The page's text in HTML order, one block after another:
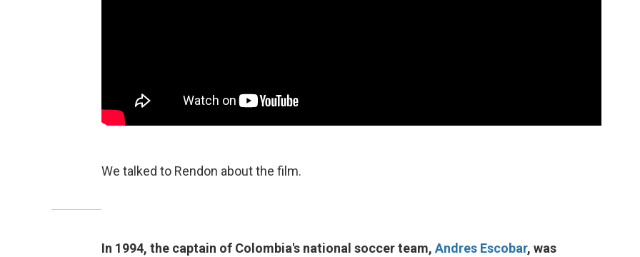
We talked to Rendon about the film.
In 1994, the captain of Colombia's national soccer team, Andres Escobar, was